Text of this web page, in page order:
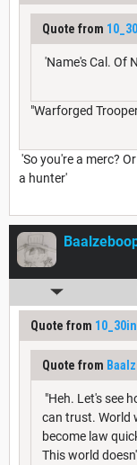
Quote from
'Name's Cal. Of
"Warforged
'So you're a merc?
a hunter'
Quote from
Quote from
"Heh. Let's see
can trust. World
become law
This world